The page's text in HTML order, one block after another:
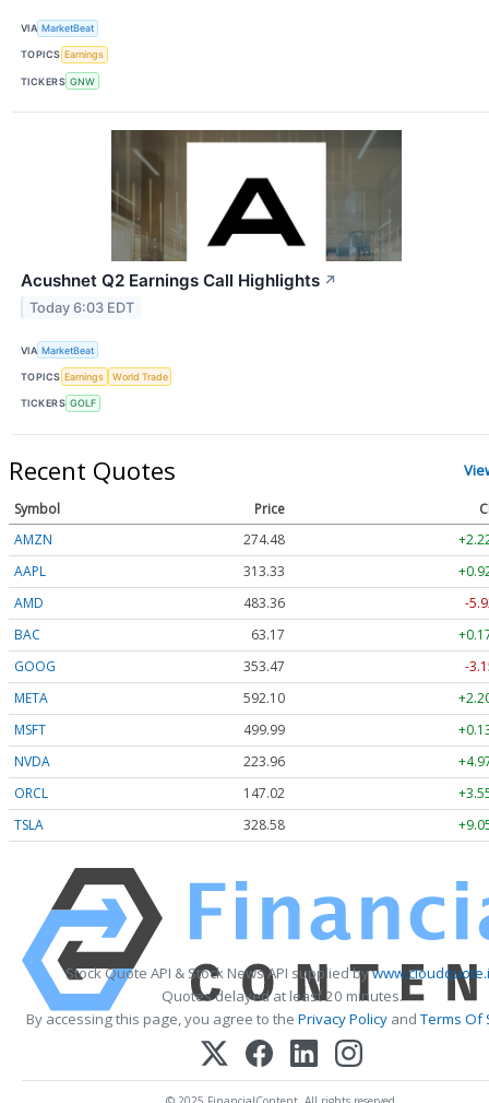
VIA MarketBeat
TOPICS Earnings
TICKERS GNW
Acushnet Q2 Earnings Call Highlights ↗
Today 6:03 EDT
VIA MarketBeat
TOPICS Earnings World Trade
TICKERS GOLF
Recent Quotes
Symbol Price
AMZN
274.48
AAPL
313.33
AMD
483.36
-
BAC
63.17
GOOG
353.47
-
META
592.10
MSFT
499.99
NVDA
223.96
ORCL
147.02
TSLA
328.58
Stock Quote API & Stock News API supplied by
Quotes delayed at least 20 minutes.
By accessing this page, you agree to the Privacy PolicyandTerms Of